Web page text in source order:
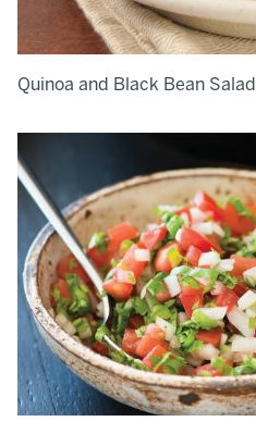
Quinoa and Black Bean Salad